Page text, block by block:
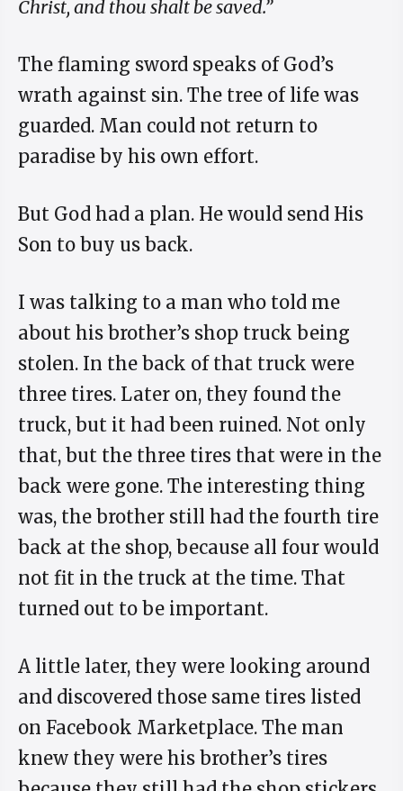
Christ, and thou shalt be saved.”
The flaming sword speaks of God’s
wrath against sin. The tree of life was
guarded. Man could not return to
paradise by his own effort.
But God had a plan. He would send His
Son to buy us back.
I was talking to a man who told me
about his brother’s shop truck being
stolen. In the back of that truck were
three tires. Later on, they found the
truck, but it had been ruined. Not only
that, but the three tires that were in the
back were gone. The interesting thing
was, the brother still had the fourth tire
back at the shop, because all four would
not fit in the truck at the time. That
turned out to be important.
A little later, they were looking around
and discovered those same tires listed
on Facebook Marketplace. The man
knew they were his brother’s tires